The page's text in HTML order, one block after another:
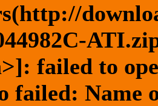
failed to
failed: Name